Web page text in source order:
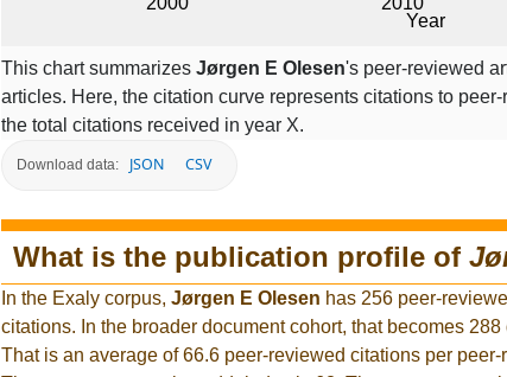
This chart summarizes Jørgen E Olesen's peer-reviewed
articles. Here, the citation curve represents citations to
the total citations received in year X.
Download data: JSON CSV
What is the publication profile of
In the Exaly corpus, Jørgen E Olesen has 256 peer-
citations. In the broader document cohort, that becomes
That is an average of 66.6 peer-reviewed citations per